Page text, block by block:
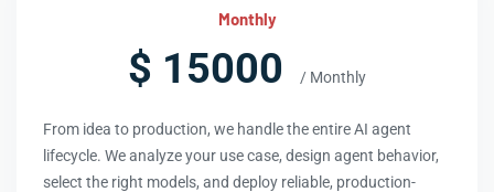
Monthly
$ 15000 / Monthly
From idea to production, we handle the entire AI agent
lifecycle. We analyze your use case, design agent behavior,
select the right models, and deploy reliable, production-